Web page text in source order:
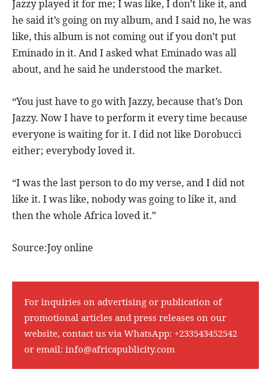
Jazzy played it for me; I was like, I don’t like it, and
he said it’s going on my album, and I said no, he was
like, this album is not coming out if you don’t put
Eminado in it. And I asked what Eminado was all
about, and he said he understood the market.
“You just have to go with Jazzy, because that’s Don
Jazzy. Now I have to perform it every time because
everyone is waiting for it. I did not like Dorobucci
either; everybody loved it.
“I was the last person to do my verse, and I did not
like it. I was like, nobody was going to like it, and
then the whole Africa loved it.”
Source:Joy online
For inquiries on advertising or publication of
promotional articles and press releases on our
website, contact us via WhatsApp: +233543452542
or email: info@africapublicity.com